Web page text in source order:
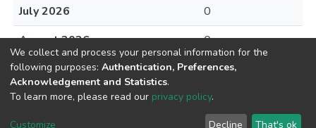
July 2026
0
August 2026
0
DSpace software copyright © 2002-2026
Cookie End User Send
We collect and process your personal information for the
following purposes: Authentication, Preferences,
Acknowledgement and Statistics.
To learn more, please read our privacy policy.
Customize Decline That's ok